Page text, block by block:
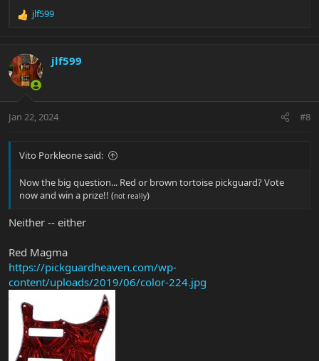
R
c
t
i
s
jlf599
jlf599
Jan 22, 2024 #8
Vito Porkleone said:
Now the big question... Red or brown tortoise pickguard? Vote
now and win a prize!! (not really)
Neither -- either
Red Magma
https://pickguardheaven.com/wp-
content/uploads/2019/06/color-224.jpg